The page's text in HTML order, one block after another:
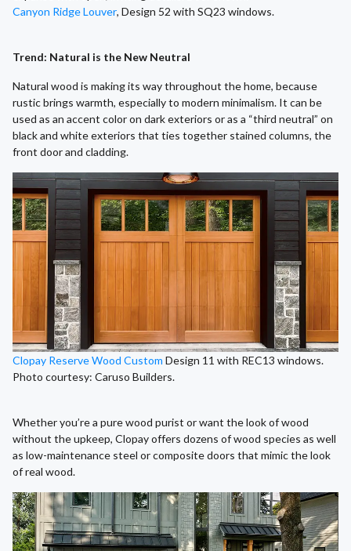
Canyon Ridge Louver, Design 52 with SQ23 windows.
Trend: Natural is the New Neutral
Natural wood is making its way throughout the home, because
rustic brings warmth, especially to modern minimalism. It can be
used as an accent color on dark exteriors or as a “third neutral” on
black and white exteriors that ties together stained columns, the
front door and cladding.
Clopay Reserve Wood Custom Design 11 with REC13 windows.
Photo courtesy: Caruso Builders.
Whether you’re a pure wood purist or want the look of wood
without the upkeep, Clopay offers dozens of wood species as well
as low-maintenance steel or composite doors that mimic the look
of real wood.